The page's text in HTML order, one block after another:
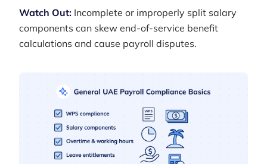
Watch Out: Incomplete or improperly split salary
components can skew end-of-service benefit
calculations and cause payroll disputes.